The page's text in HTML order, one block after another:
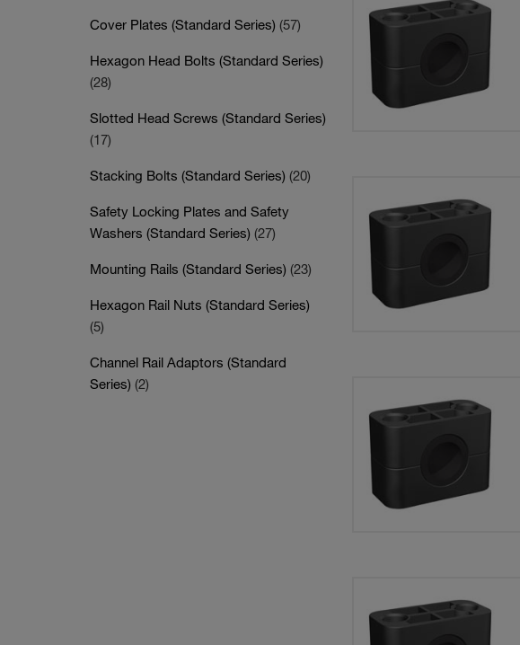
Cover Plates (Standard Series) (57)
Hexagon Head Bolts (Standard Series)
(28)
Slotted Head Screws (Standard Series)
(17)
Stacking Bolts (Standard Series) (20)
Safety Locking Plates and Safety
Washers (Standard Series) (27)
Mounting Rails (Standard Series) (23)
Hexagon Rail Nuts (Standard Series)
(5)
Channel Rail Adaptors (Standard
Series) (2)